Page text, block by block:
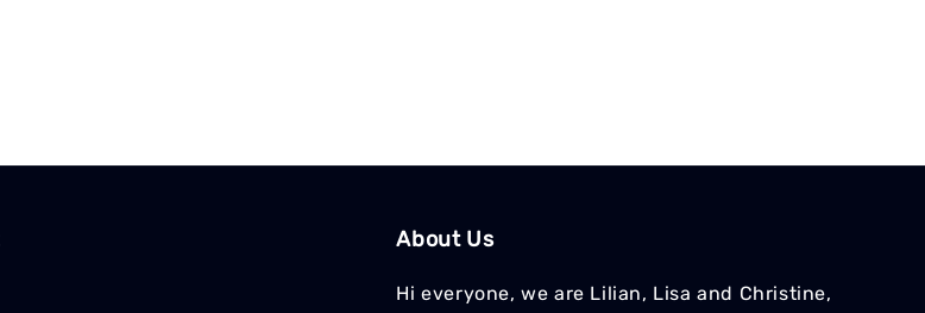
About Us
Hi everyone, we are Lilian, Lisa and Christine,